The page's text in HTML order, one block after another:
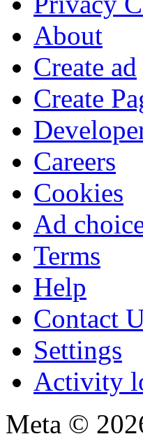
About
Create ad
Create
Careers
Cookies
Ad
Terms
Help
Contact
Settings
Activity
Meta ©